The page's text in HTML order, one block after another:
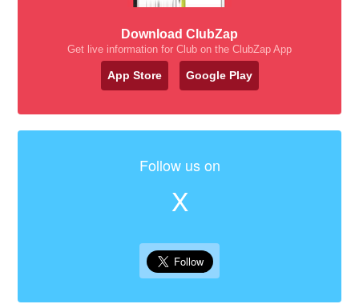
Download ClubZap
Get live information for Club on the ClubZap App
App Store Google Play
Follow us on
X